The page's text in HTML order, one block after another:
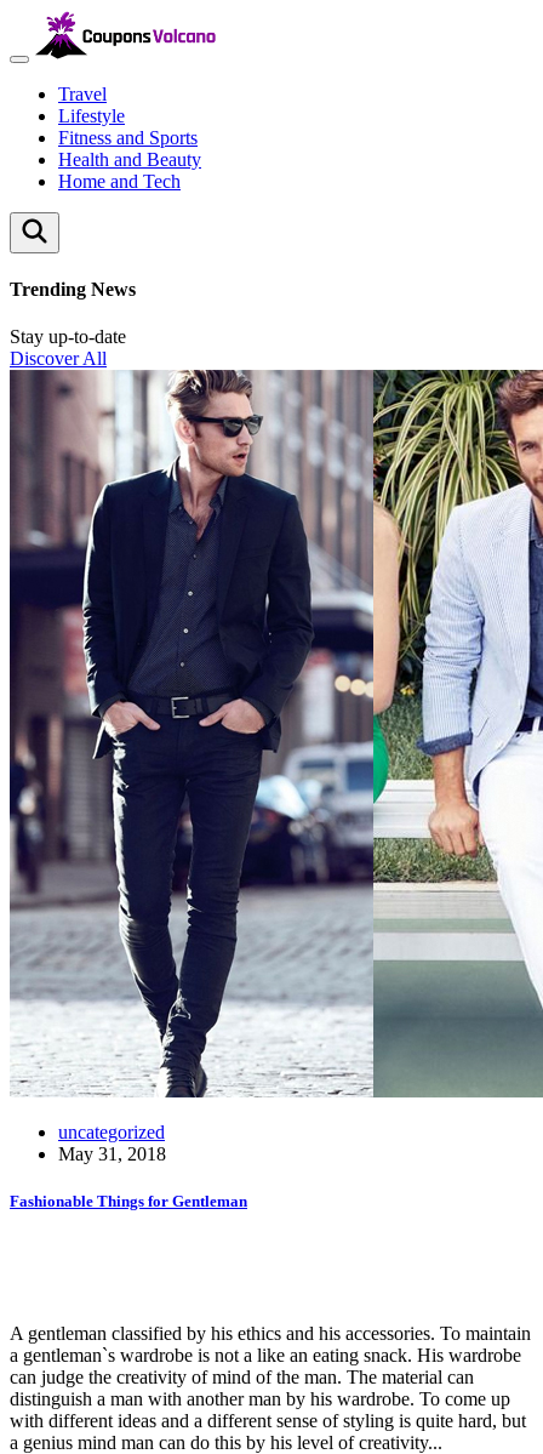
Travel
Lifestyle
Fitness and Sports
Health and Beauty
Home and Tech
Trending News
Stay up-to-date
Discover All
uncategorized
May 31, 2018
Fashionable Things for Gentleman
A gentleman classified by his ethics and his accessories. To maintain
a gentleman`s wardrobe is not a like an eating snack. His wardrobe
can judge the creativity of mind of the man. The material can
distinguish a man with another man by his wardrobe. To come up
with different ideas and a different sense of styling is quite hard, but
a genius mind man can do this by his level of creativity...